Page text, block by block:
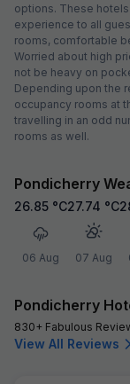
options. These
experience to all
rooms, comfortable
Worried about high
not be heavy on
Depending upon the
occupancy rooms at
travelling in an odd
rooms as well.
Pondicherry
26.85 °C
06 Aug
27.74 °C
07 Aug
Pondicherry
830+ Fabulous
View All Reviews